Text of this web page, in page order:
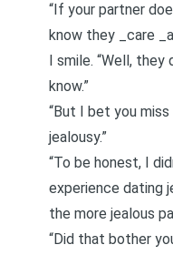
“If your partner
know they _care
I smile. “Well, they
know.”
“But I bet you
jealousy.”
“To be honest, I
experience dating
the more jealous
“Did that bother